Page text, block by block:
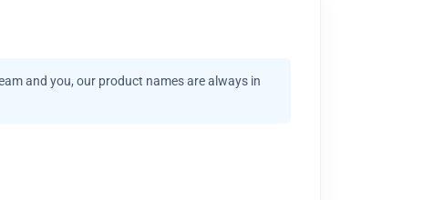
and you, our product names are always in